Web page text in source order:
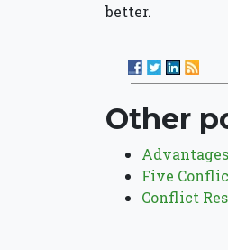
better.
Other
Five
Conflict